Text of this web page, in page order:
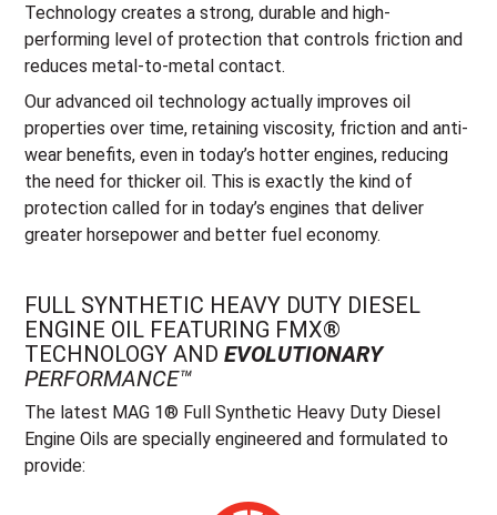
Technology creates a strong, durable and high-
performing level of protection that controls friction and
reduces metal-to-metal contact.
Our advanced oil technology actually improves oil
properties over time, retaining viscosity, friction and anti-
wear benefits, even in today’s hotter engines, reducing
the need for thicker oil. This is exactly the kind of
protection called for in today’s engines that deliver
greater horsepower and better fuel economy.
FULL SYNTHETIC HEAVY DUTY DIESEL
ENGINE OIL FEATURING FMX®
TECHNOLOGY ANDEVOLUTIONARY
PERFORMANCE™
The latest MAG 1® Full Synthetic Heavy Duty Diesel
Engine Oils are specially engineered and formulated to
provide: